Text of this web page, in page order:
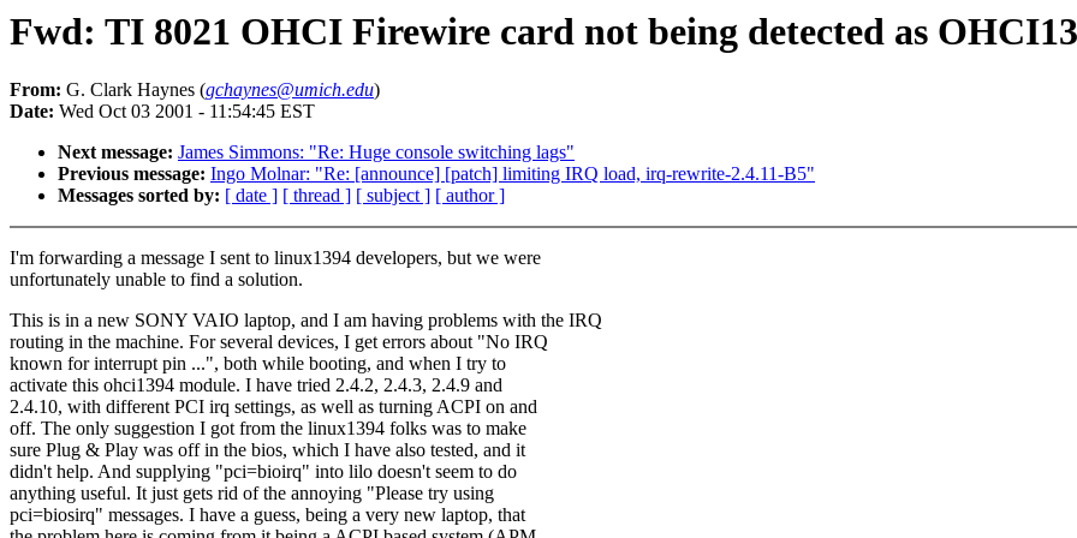
Fwd: TI 8021 OHCI Firewire card not being detected as
From: G. Clark Haynes (gchaynes@umich.edu)
Date: Wed Oct 03 2001 - 11:54:45 EST
Next message: James Simmons: "Re: Huge console switching lags"
Previous message: Ingo Molnar: "Re: [announce] [patch] limiting IRQ load, irq-rewrite-2.4.11-B5"
Messages sorted by: [ date ] [ thread ] [ subject ] [ author ]
I'm forwarding a message I sent to linux1394 developers, but we were
unfortunately unable to find a solution.
This is in a new SONY VAIO laptop, and I am having problems with the IRQ
routing in the machine. For several devices, I get errors about "No IRQ
known for interrupt pin ...", both while booting, and when I try to
activate this ohci1394 module. I have tried 2.4.2, 2.4.3, 2.4.9 and
2.4.10, with different PCI irq settings, as well as turning ACPI on and
off. The only suggestion I got from the linux1394 folks was to make
sure Plug & Play was off in the bios, which I have also tested, and it
didn't help. And supplying "pci=bioirq" into lilo doesn't seem to do
anything useful. It just gets rid of the annoying "Please try using
pci=biosirq" messages. I have a guess, being a very new laptop, that